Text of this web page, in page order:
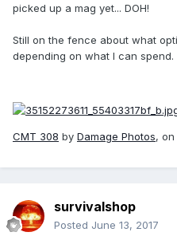
picked up a mag yet... DOH!
Still on the fence about what
depending on what I can spend.
CMT 308 by Damage Photos, on
survivalshop
Posted June 13, 2017